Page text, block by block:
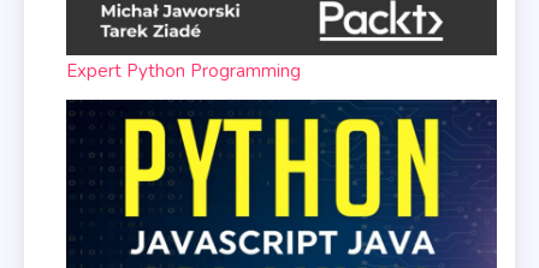
Expert Python Programming